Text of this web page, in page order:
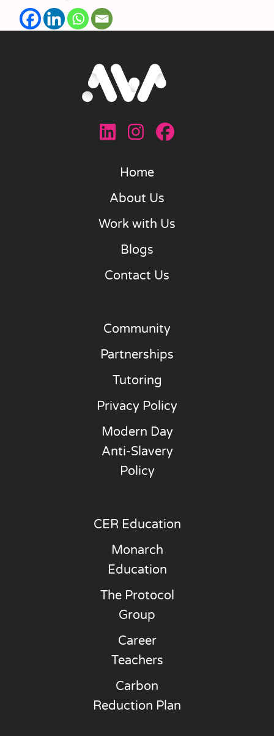
Home
About Us
Work with Us
Blogs
Contact Us
Community
Partnerships
Tutoring
Privacy Policy
Modern Day
Anti-Slavery
Policy
CER Education
Monarch
Education
The Protocol
Group
Career
Teachers
Carbon
Reduction Plan